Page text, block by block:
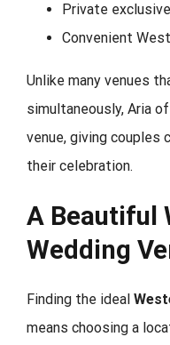
Private
Convenient
Unlike many venues
simultaneously, Aria
venue, giving couples
their celebration.
A Beautiful
Wedding
Finding the ideal
means choosing a